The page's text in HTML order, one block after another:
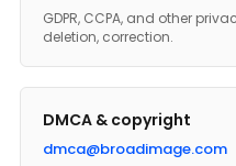
GDPR, CCPA, and other
deletion, correction.
DMCA & copyright
dmca@broadimage.com